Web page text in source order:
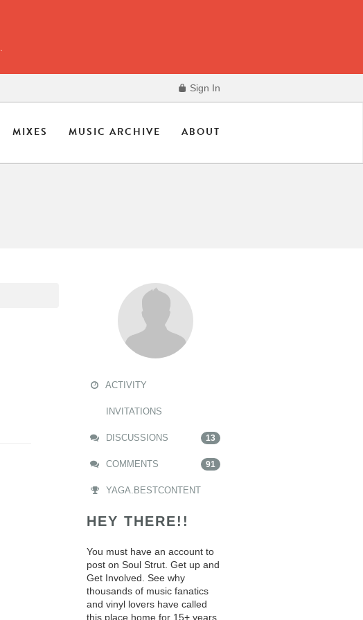
Sign In
MIXES MUSIC ARCHIVE ABOUT
ACTIVITY
INVITATIONS
DISCUSSIONS 13
COMMENTS 91
YAGA.BESTCONTENT
HEY THERE!!
You must have an account to
post on Soul Strut. Get up and
Get Involved. See why
thousands of music fanatics
and vinyl lovers have called
this place home for 15+ years.